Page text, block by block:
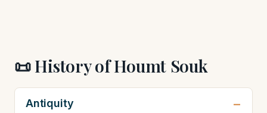
📜 History of Houmt Souk
Antiquity